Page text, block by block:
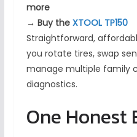
more
→ Buy the XTOOL TP150
Straightforward,
you rotate tires, swap
manage multiple family
diagnostics.
One Honest